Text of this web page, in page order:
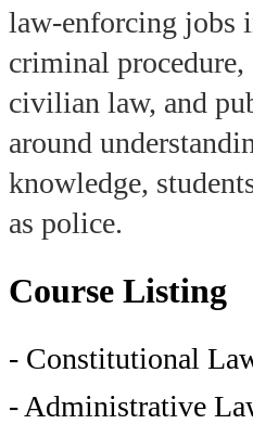
law-enforcing jobs
criminal
civilian law, and
around
knowledge,
as police.
Course Listing
- Constitutional
- Administrative